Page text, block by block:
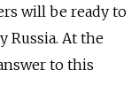
will be ready to
Russia. At the
to this